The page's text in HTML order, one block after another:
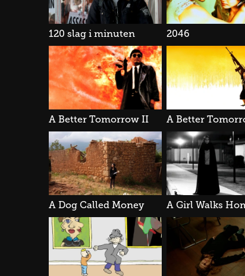
120 slag i minuten 2046
A Better Tomorrow II
A Dog Called Money